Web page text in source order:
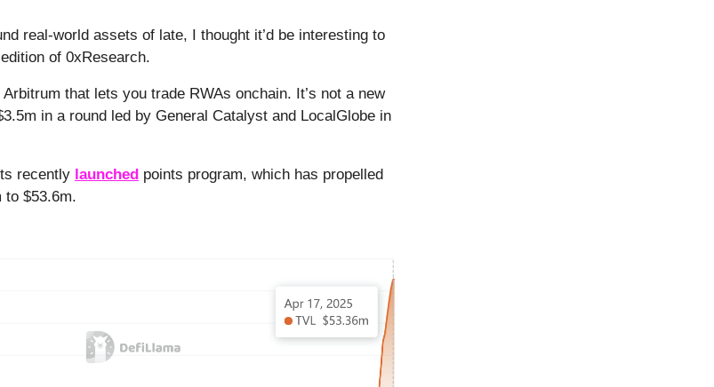
real-world assets of late, I thought it’d be interesting to
of 0xResearch.
that lets you trade RWAs onchain. It’s not a new
in a round led by General Catalyst and LocalGlobe in
recently launched points program, which has propelled
to $53.6m.